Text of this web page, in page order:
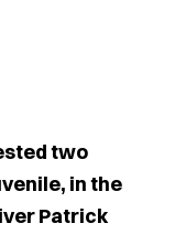
two
in the
Patrick